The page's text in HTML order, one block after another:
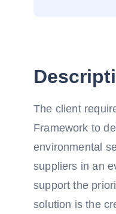
The client
Framework to
environmental
suppliers in an
support the
solution is the